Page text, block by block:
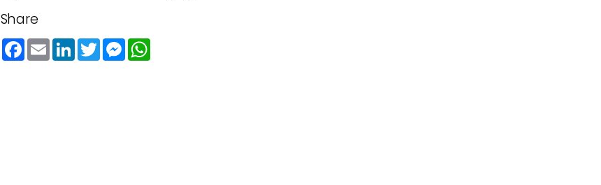
Share
Facebook
EmailLinkedInTwitterMessengerWhatsApp